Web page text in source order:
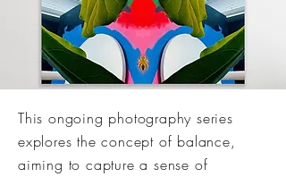
This ongoing photography series
explores the concept of balance,
aiming to capture a sense of